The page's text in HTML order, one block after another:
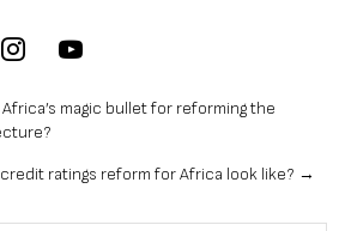
Africa’s magic bullet for reforming the
ratings reform for Africa look like? →